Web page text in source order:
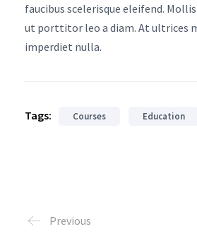
faucibus scelerisque eleifend.
ut porttitor leo a diam. At ultrices
imperdiet nulla.
Tags: Courses Education
Previous